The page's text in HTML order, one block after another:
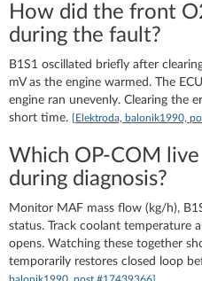
How did the front
during the fault?
B1S1 oscillated briefly after
mV as the engine warmed. The
engine ran unevenly. Clearing the
short time. [Elektroda, balonik1990,
Which OP-COM
during diagnosis?
Monitor MAF mass flow (kg/h),
status. Track coolant temperature
opens. Watching these together
temporarily restores closed loop